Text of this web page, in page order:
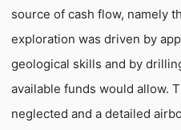
source of cash flow, namely
exploration was driven by
geological skills and by
available funds would allow.
neglected and a detailed